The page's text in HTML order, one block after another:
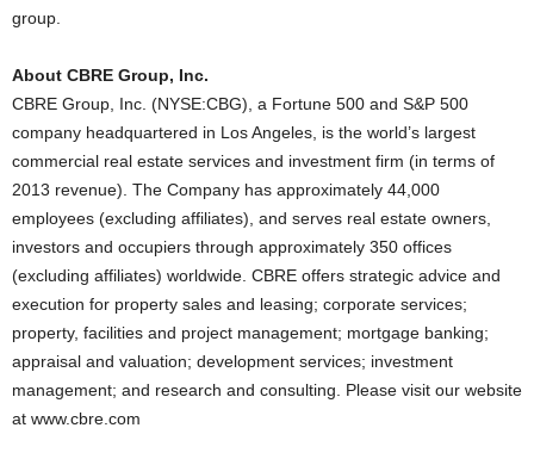
group.
About CBRE Group, Inc.
CBRE Group, Inc. (NYSE:CBG), a Fortune 500 and S&P 500
company headquartered in Los Angeles, is the world’s largest
commercial real estate services and investment firm (in terms of
2013 revenue). The Company has approximately 44,000
employees (excluding affiliates), and serves real estate owners,
investors and occupiers through approximately 350 offices
(excluding affiliates) worldwide. CBRE offers strategic advice and
execution for property sales and leasing; corporate services;
property, facilities and project management; mortgage banking;
appraisal and valuation; development services; investment
management; and research and consulting. Please visit our website
at www.cbre.com